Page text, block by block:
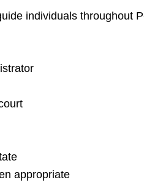
individuals throughout
appropriate